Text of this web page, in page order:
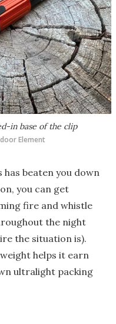
in base of the clip
Element
has beaten you down
you can get
fire and whistle
the night
the situation is).
helps it earn
ultralight packing